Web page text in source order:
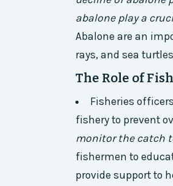
abalone play a
Abalone are an
rays, and sea
The Role of
Fisheries
fishery to prevent
monitor the catch
fishermen to
provide support to